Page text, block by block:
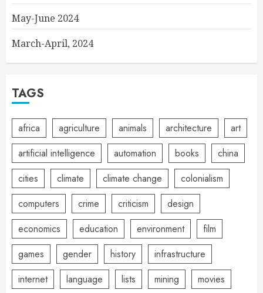
May-June 2024
March-April, 2024
TAGS
africa agriculture animals architecture
art
artificial intelligence
automation books
china
cities
climate climate change
colonialism
computers
crime criticism
design
economics
education environment
film
games
gender history
infrastructure
internet
language lists mining
movies